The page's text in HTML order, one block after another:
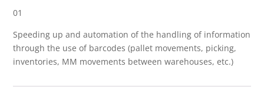
01
Speeding up and automation of the handling of information
through the use of barcodes (pallet movements, picking,
inventories, MM movements between warehouses, etc.)